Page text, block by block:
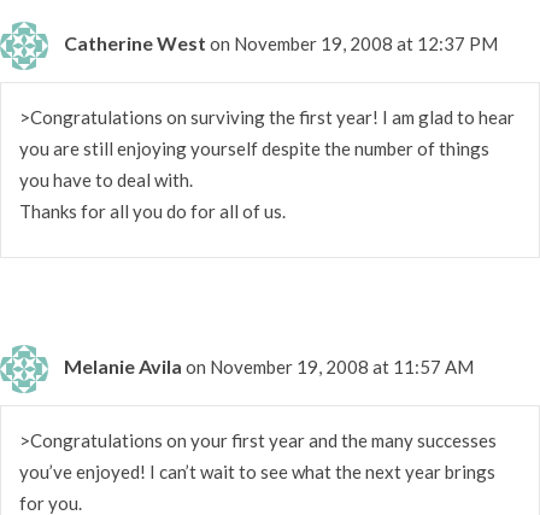
Catherine West on November 19, 2008 at 12:37 PM
>Congratulations on surviving the first year! I am glad to hear
you are still enjoying yourself despite the number of things
you have to deal with.
Thanks for all you do for all of us.
Melanie Avila on November 19, 2008 at 11:57 AM
>Congratulations on your first year and the many successes
you’ve enjoyed! I can’t wait to see what the next year brings
for you.